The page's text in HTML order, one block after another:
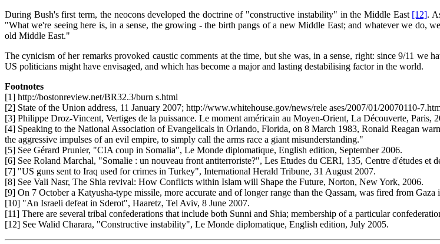
During Bush's first term, the neocons developed the doctrine of "constructive instability" in the Middle East [12].
"What we're seeing here is, in a sense, the growing - the birth pangs of a new Middle East; and whatever we do,
old Middle East."
The cynicism of her remarks provoked caustic comments at the time, but she was, in a sense, right: since 9/11 we
US politicians might have envisaged, and which has become a major and lasting destabilising factor in the world.
Footnotes
[1] http://bostonreview.net/BR32.3/burn s.html
[2] State of the Union address, 11 January 2007; http://www.whitehouse.gov/news/rele ases/2007/01/20070110-
[3] Philippe Droz-Vincent, Vertiges de la puissance. Le moment américain au Moyen-Orient, La Découverte, Paris,
[4] Speaking to the National Association of Evangelicals in Orlando, Florida, on 8 March 1983, Ronald Reagan
the aggressive impulses of an evil empire, to simply call the arms race a giant misunderstanding."
[5] See Gérard Prunier, "CIA coup in Somalia", Le Monde diplomatique, English edition, September 2006.
[6] See Roland Marchal, "Somalie : un nouveau front antiterroriste?", Les Etudes du CERI, 135, Centre d'études et
[7] "US guns sent to Iraq used for crimes in Turkey", International Herald Tribune, 31 August 2007.
[8] See Vali Nasr, The Shia revival: How Conflicts within Islam will Shape the Future, Norton, New York, 2006.
[9] On 7 October a Katyusha-type missile, more accurate and of longer range than the Qassam, was fired from Gaza
[10] "An Israeli defeat in Sderot", Haaretz, Tel Aviv, 8 June 2007.
[11] There are several tribal confederations that include both Sunni and Shia; membership of a particular
[12] See Walid Charara, "Constructive instability", Le Monde diplomatique, English edition, July 2005.